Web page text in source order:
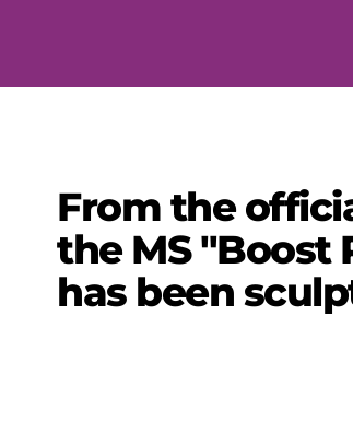
From the
the MS "Boost
has been